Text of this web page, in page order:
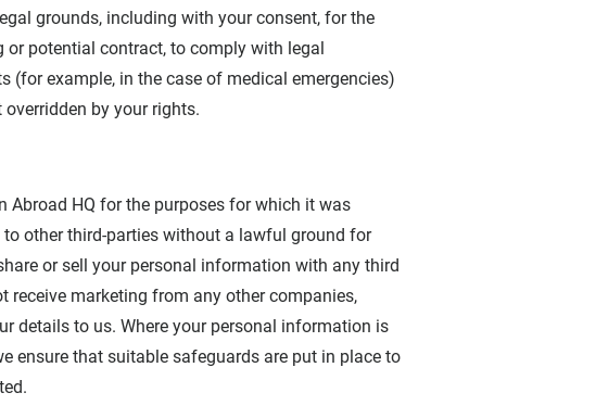
grounds, including with your consent, for the
or potential contract, to comply with legal
(for example, in the case of medical emergencies)
by your rights.
HQ for the purposes for which it was
other third-parties without a lawful ground for
or sell your personal information with any third
receive marketing from any other companies,
details to us. Where your personal information is
ensure that suitable safeguards are put in place to